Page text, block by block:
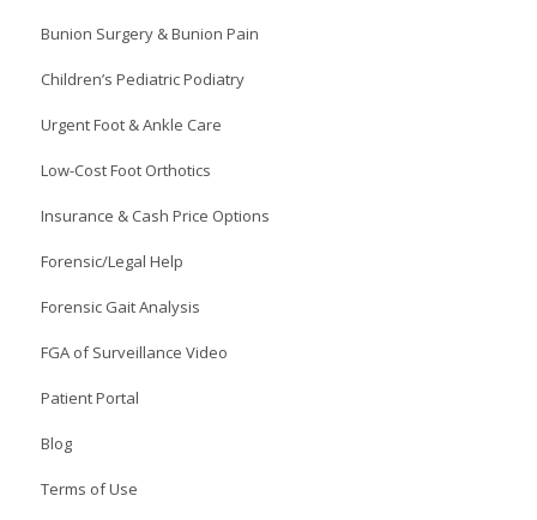
Bunion Surgery & Bunion Pain
Children’s Pediatric Podiatry
Urgent Foot & Ankle Care
Low-Cost Foot Orthotics
Insurance & Cash Price Options
Forensic/Legal Help
Forensic Gait Analysis
FGA of Surveillance Video
Patient Portal
Blog
Terms of Use